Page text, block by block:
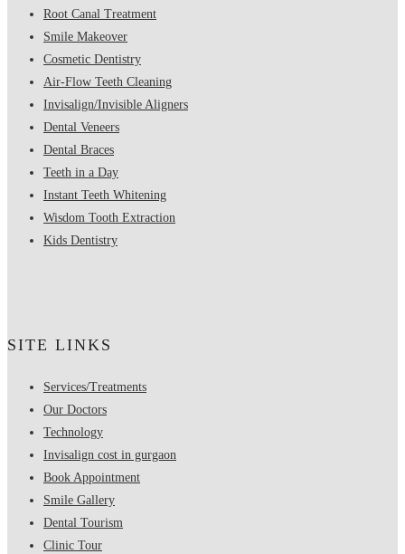
Root Canal Treatment
Smile Makeover
Cosmetic Dentistry
Air-Flow Teeth Cleaning
Invisalign/Invisible Aligners
Dental Veneers
Dental Braces
Teeth in a Day
Instant Teeth Whitening
Wisdom Tooth Extraction
Kids Dentistry
SITE LINKS
Services/Treatments
Our Doctors
Technology
Invisalign cost in gurgaon
Book Appointment
Smile Gallery
Dental Tourism
Clinic Tour